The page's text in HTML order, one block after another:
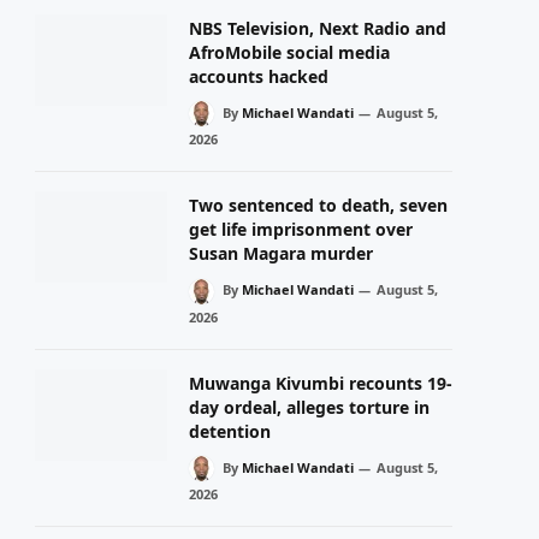
NBS Television, Next Radio and
AfroMobile social media
accounts hacked
By Michael Wandati
August 5,
2026
Two sentenced to death, seven
get life imprisonment over
Susan Magara murder
By Michael Wandati
August 5,
2026
Muwanga Kivumbi recounts 19-
day ordeal, alleges torture in
detention
By Michael Wandati
August 5,
2026